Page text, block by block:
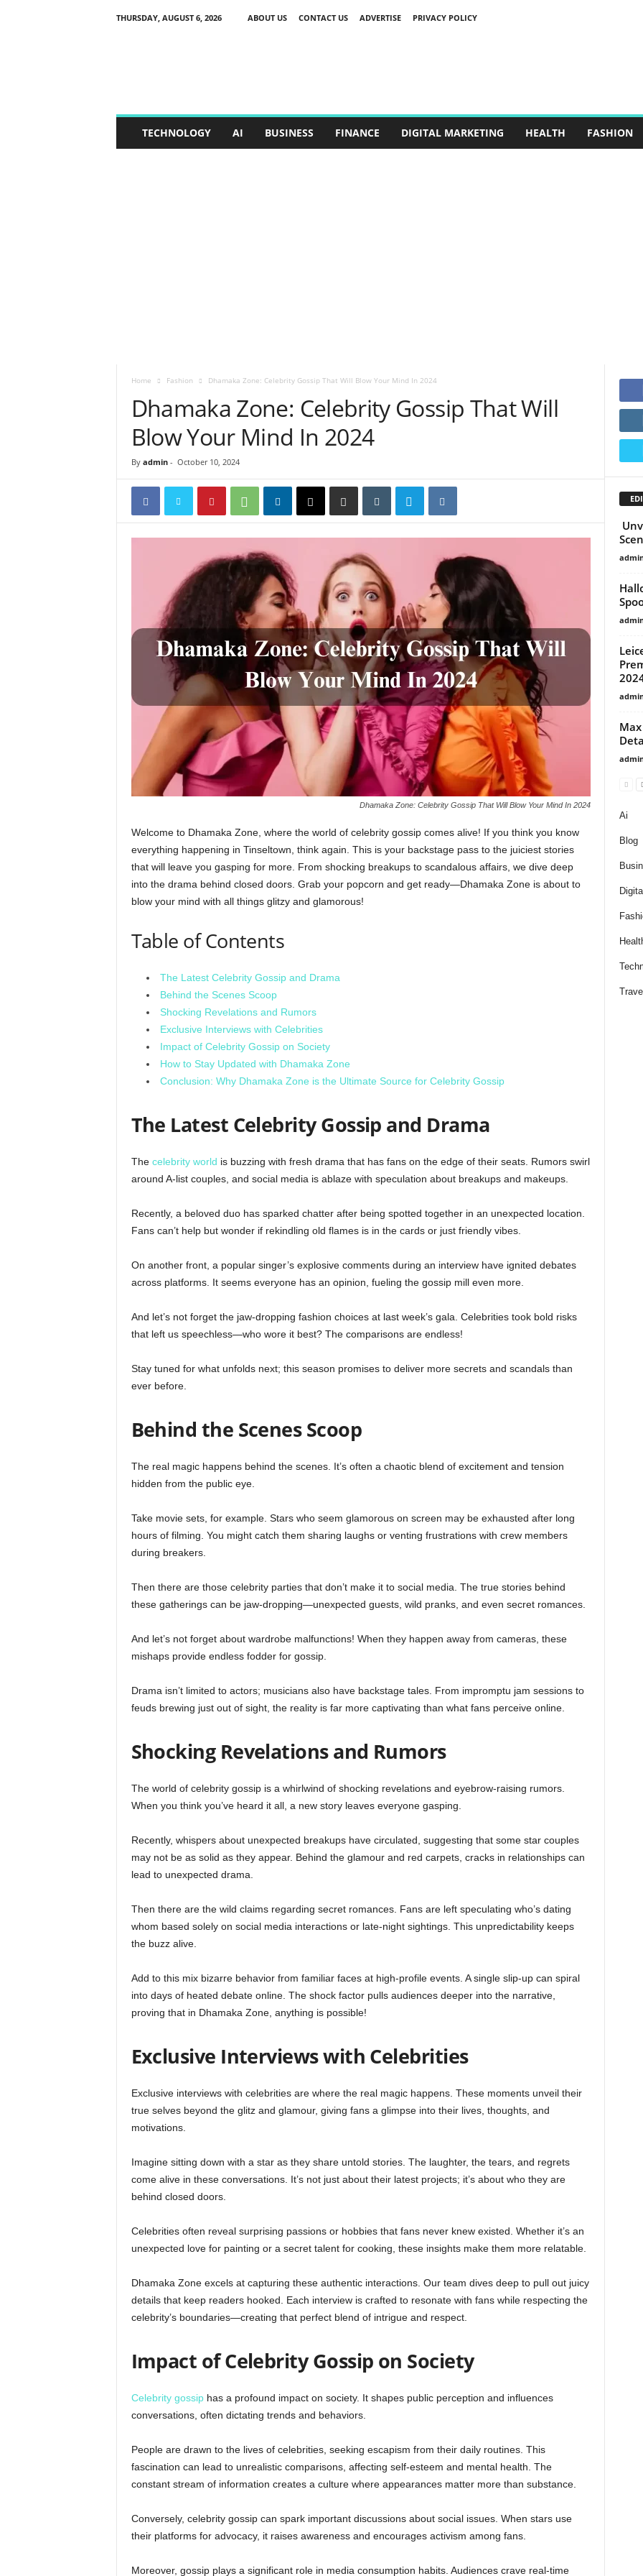
THURSDAY, AUGUST 6, 2026 ABOUT US CONTACT US ADVERTISE
PRIVACY POLICY
TECHNOLOGY AI BUSINESS FINANCE DIGITAL MARKETING HEALTH FASHION
Home Fashion Dhamaka Zone: Celebrity Gossip That Will Blow Your Mind In 2024
Dhamaka Zone: Celebrity Gossip That Will
Blow Your Mind In 2024
By admin- October 10, 2024
Dhamaka Zone: Celebrity Gossip That Will Blow Your Mind In 2024
Welcome to Dhamaka Zone, where the world of celebrity gossip comes alive! If you think you know
everything happening in Tinseltown, think again. This is your backstage pass to the juiciest stories
that will leave you gasping for more. From shocking breakups to scandalous affairs, we dive deep
into the drama behind closed doors. Grab your popcorn and get ready—Dhamaka Zone is about to
blow your mind with all things glitzy and glamorous!
Table of Contents
The Latest Celebrity Gossip and Drama
Behind the Scenes Scoop
Shocking Revelations and Rumors
Exclusive Interviews with Celebrities
Impact of Celebrity Gossip on Society
How to Stay Updated with Dhamaka Zone
Conclusion: Why Dhamaka Zone is the Ultimate Source for Celebrity Gossip
The Latest Celebrity Gossip and Drama
Thecelebrity world is buzzing with fresh drama that has fans on the edge of their seats. Rumors swirl
around A-list couples, and social media is ablaze with speculation about breakups and makeups.
Recently, a beloved duo has sparked chatter after being spotted together in an unexpected location.
Fans can’t help but wonder if rekindling old flames is in the cards or just friendly vibes.
On another front, a popular singer’s explosive comments during an interview have ignited debates
across platforms. It seems everyone has an opinion, fueling the gossip mill even more.
And let’s not forget the jaw-dropping fashion choices at last week’s gala. Celebrities took bold risks
that left us speechless—who wore it best? The comparisons are endless!
Stay tuned for what unfolds next; this season promises to deliver more secrets and scandals than
ever before.
Behind the Scenes Scoop
The real magic happens behind the scenes. It’s often a chaotic blend of excitement and tension
hidden from the public eye.
Take movie sets, for example. Stars who seem glamorous on screen may be exhausted after long
hours of filming. You might catch them sharing laughs or venting frustrations with crew members
during breakers.
Then there are those celebrity parties that don’t make it to social media. The true stories behind
these gatherings can be jaw-dropping—unexpected guests, wild pranks, and even secret romances.
And let’s not forget about wardrobe malfunctions! When they happen away from cameras, these
mishaps provide endless fodder for gossip.
Drama isn’t limited to actors; musicians also have backstage tales. From impromptu jam sessions to
feuds brewing just out of sight, the reality is far more captivating than what fans perceive online.
Shocking Revelations and Rumors
The world of celebrity gossip is a whirlwind of shocking revelations and eyebrow-raising rumors.
When you think you’ve heard it all, a new story leaves everyone gasping.
Recently, whispers about unexpected breakups have circulated, suggesting that some star couples
may not be as solid as they appear. Behind the glamour and red carpets, cracks in relationships can
lead to unexpected drama.
Then there are the wild claims regarding secret romances. Fans are left speculating who’s dating
whom based solely on social media interactions or late-night sightings. This unpredictability keeps
the buzz alive.
Add to this mix bizarre behavior from familiar faces at high-profile events. A single slip-up can spiral
into days of heated debate online. The shock factor pulls audiences deeper into the narrative,
proving that in Dhamaka Zone, anything is possible!
Exclusive Interviews with Celebrities
Exclusive interviews with celebrities are where the real magic happens. These moments unveil their
true selves beyond the glitz and glamour, giving fans a glimpse into their lives, thoughts, and
motivations.
Imagine sitting down with a star as they share untold stories. The laughter, the tears, and regrets
come alive in these conversations. It’s not just about their latest projects; it’s about who they are
behind closed doors.
Celebrities often reveal surprising passions or hobbies that fans never knew existed. Whether it’s an
unexpected love for painting or a secret talent for cooking, these insights make them more relatable.
Dhamaka Zone excels at capturing these authentic interactions. Our team dives deep to pull out juicy
details that keep readers hooked. Each interview is crafted to resonate with fans while respecting the
celebrity’s boundaries—creating that perfect blend of intrigue and respect.
Impact of Celebrity Gossip on Society
Celebrity gossiphas a profound impact on society. It shapes public perception and influences
conversations, often dictating trends and behaviors.
People are drawn to the lives of celebrities, seeking escapism from their daily routines. This
fascination can lead to unrealistic comparisons, affecting self-esteem and mental health. The
constant stream of information creates a culture where appearances matter more than substance.
Conversely, celebrity gossip can spark important discussions about social issues. When stars use
their platforms for advocacy, it raises awareness and encourages activism among fans.
Moreover, gossip plays a significant role in media consumption habits. Audiences crave real-time
Ai
Blog
Travel